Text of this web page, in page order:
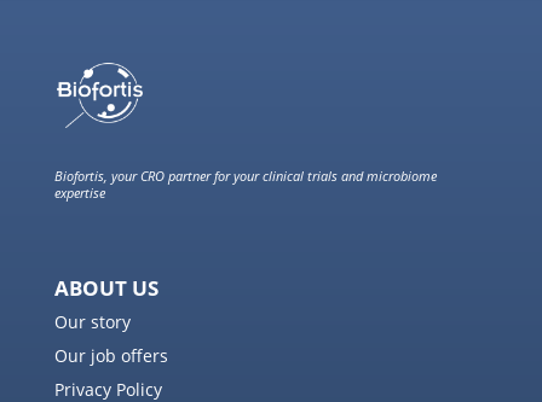
Biofortis, your CRO partner for your clinical trials and microbiome
expertise
ABOUT US
Our story
Our job offers
Privacy Policy